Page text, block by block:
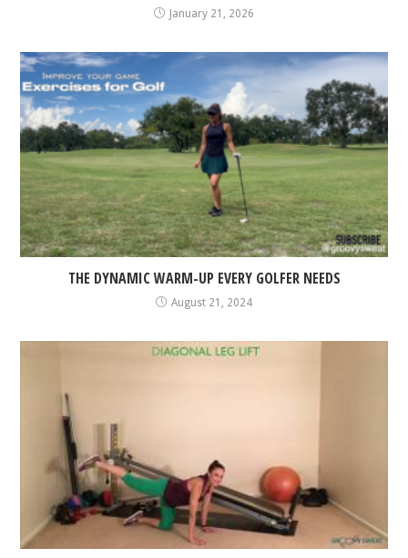
January 21, 2026
THE DYNAMIC WARM-UP EVERY GOLFER NEEDS
August 21, 2024